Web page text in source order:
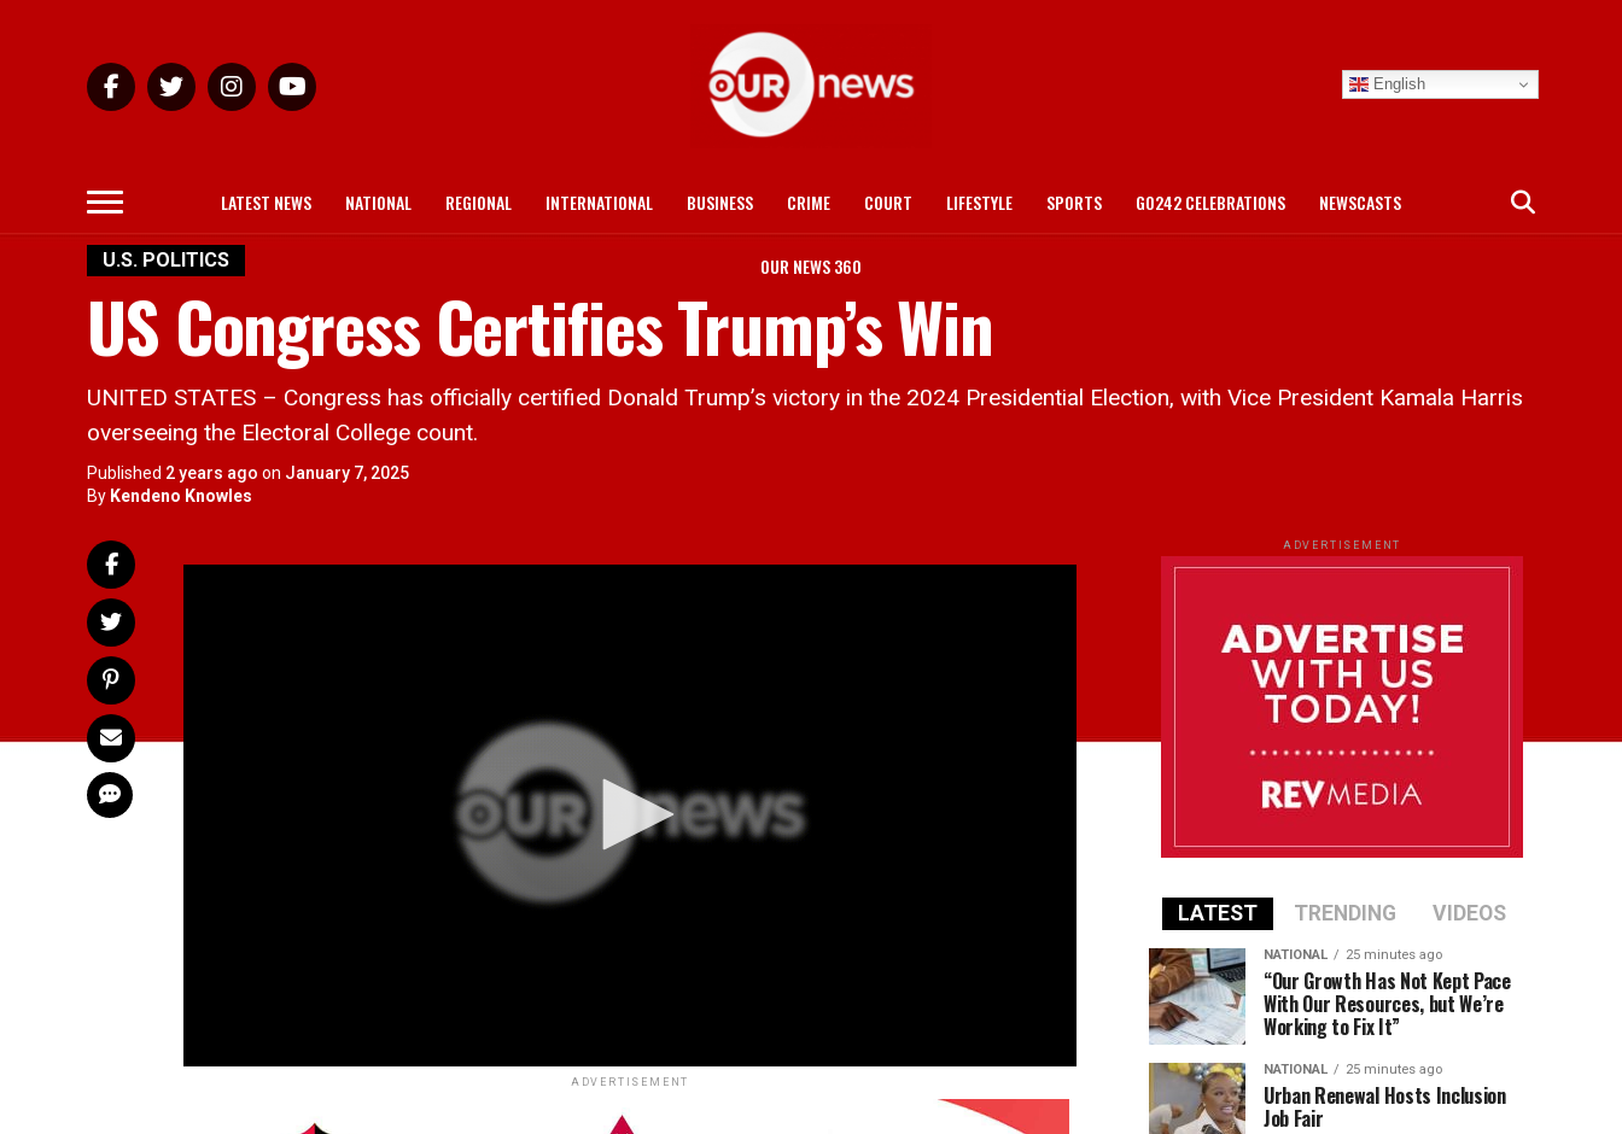
English
LATEST NEWS NATIONAL REGIONAL INTERNATIONAL BUSINESS CRIME COURT LIFESTYLE SPORTS GO242 CELEBRATIONS NEWSCASTS
OUR NEWS 360
U.S. POLITICS
US Congress Certifies Trump’s Win
UNITED STATES – Congress has officially certified Donald Trump’s victory in the 2024 Presidential Election, with Vice President Kamala Harris
overseeing the Electoral College count.
Published 2 years ago on January 7, 2025
By Kendeno Knowles
ADVERTISEMENT
ADVERTISEMENT
LATEST TRENDING VIDEOS
NATIONAL 25 minutes ago
“Our Growth Has Not Kept Pace
With Our Resources, but We’re
Working to Fix It”
NATIONAL 25 minutes ago
Urban Renewal Hosts Inclusion
Job Fair